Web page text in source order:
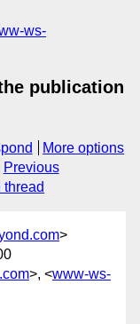
ws-
publication
More options
Previous
thread
>
>, <www-ws-